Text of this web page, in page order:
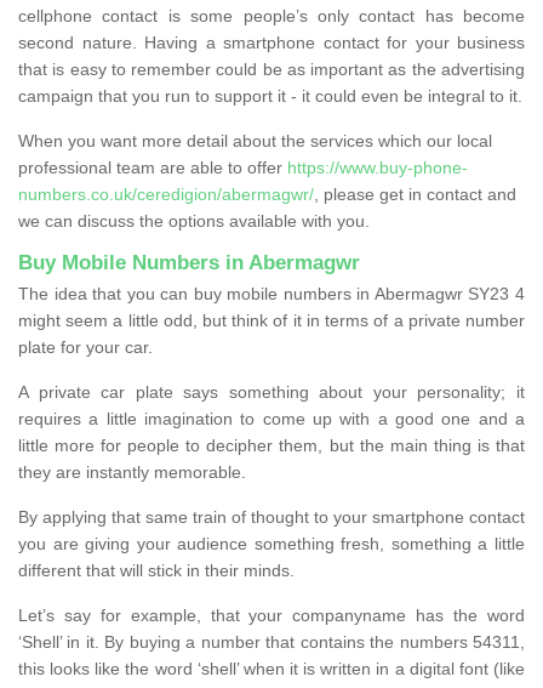
cellphone contact is some people’s only contact has become
second nature. Having a smartphone contact for your business
that is easy to remember could be as important as the advertising
campaign that you run to support it - it could even be integral to it.
When you want more detail about the services which our local
professional team are able to offer https://www.buy-phone-
numbers.co.uk/ceredigion/abermagwr/ , please get in contact and
we can discuss the options available with you.
Buy Mobile Numbers in Abermagwr
The idea that you can buy mobile numbers in Abermagwr SY23 4
might seem a little odd, but think of it in terms of a private number
plate for your car.
A private car plate says something about your personality; it
requires a little imagination to come up with a good one and a
little more for people to decipher them, but the main thing is that
they are instantly memorable.
By applying that same train of thought to your smartphone contact
you are giving your audience something fresh, something a little
different that will stick in their minds.
Let’s say for example, that your companyname has the word
‘Shell’ in it. By buying a number that contains the numbers 54311,
this looks like the word ‘shell’ when it is written in a digital font (like